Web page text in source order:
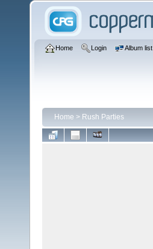
Home Login Album list
Home > Rush Parties